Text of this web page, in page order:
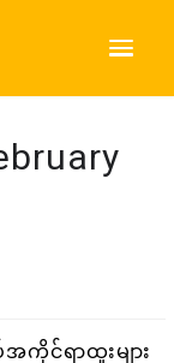
င်ရာထူးများ